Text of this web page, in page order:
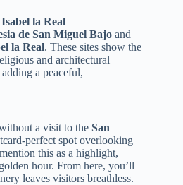
la Real
de San Miguel Bajo and
la Real. These sites show the
and architectural
a peaceful,
a visit to the San
perfect spot overlooking
this as a highlight,
hour. From here, you’ll
leaves visitors breathless.